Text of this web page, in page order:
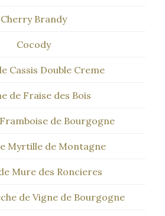
Cherry Brandy
Cocody
Cassis Double Creme
de Fraise des Bois
de Bourgogne
Myrtille de Montagne
Mure des Roncieres
de Vigne de Bourgogne